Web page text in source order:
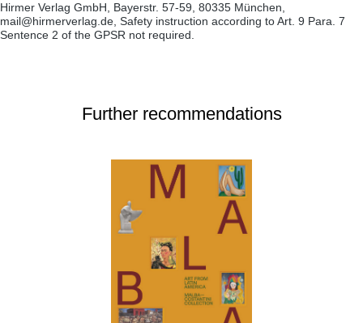
Hirmer Verlag GmbH, Bayerstr. 57-59, 80335 München,
mail@hirmerverlag.de, Safety instruction according to Art. 9 Para. 7
Sentence 2 of the GPSR not required.
Further recommendations